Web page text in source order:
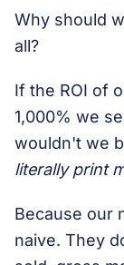
Why should
all?
If the ROI of
1,000% we
wouldn't we
literally print
Because our
naive. They